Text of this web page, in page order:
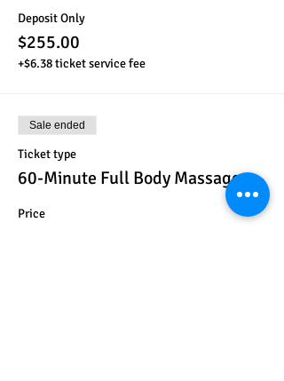
Deposit Only
$255.00
+$6.38 ticket service fee
Sale ended
Ticket type
60-Minute Full Body Massage
Price